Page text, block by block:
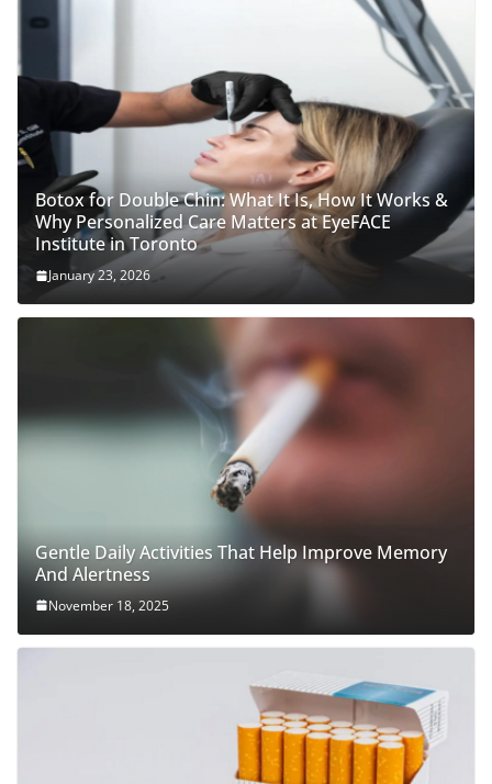
Botox for Double Chin: What It Is, How It Works &
Why Personalized Care Matters at EyeFACE
Institute in Toronto
January 23, 2026
Gentle Daily Activities That Help Improve Memory
And Alertness
November 18, 2025